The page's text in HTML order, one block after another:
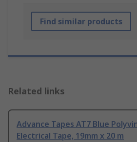
Find similar products
Related links
Advance Tapes AT7 Blue
Electrical Tape, 19mm x 20 m